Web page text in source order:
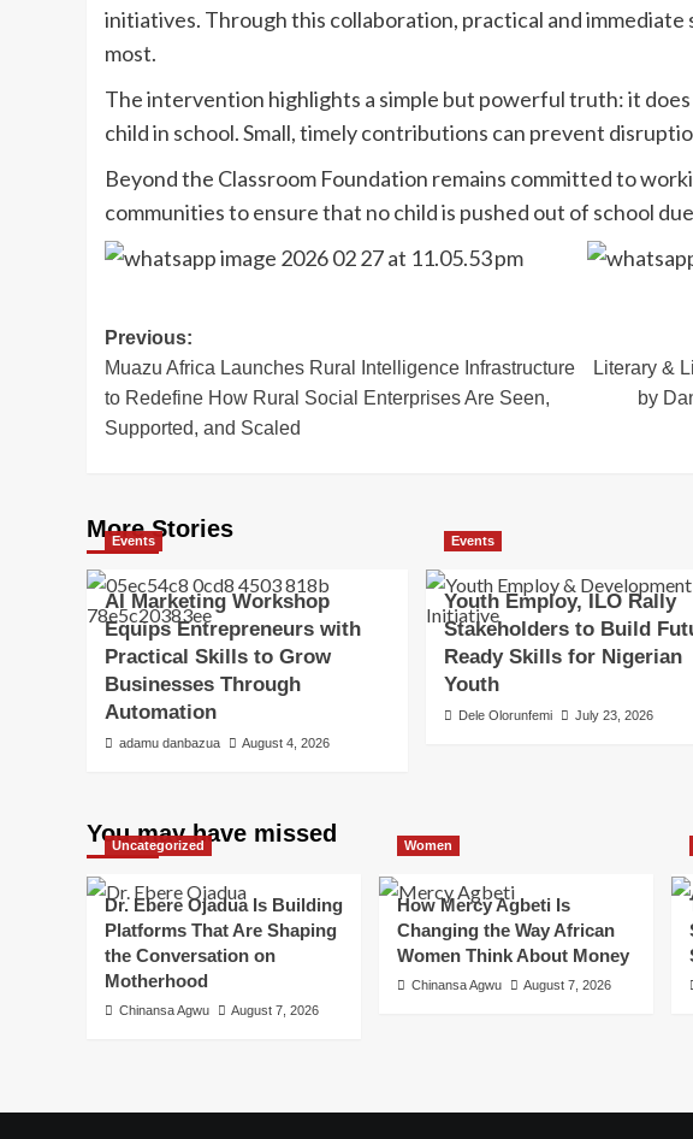
initiatives. Through this collaboration, practical and
most.
The intervention highlights a simple but powerful truth: it does
child in school. Small, timely contributions can prevent
Beyond the Classroom Foundation remains committed to
communities to ensure that no child is pushed out of school
Post
navigation
Previous:
Muazu Africa Launches Rural Intelligence Infrastructure
to Redefine How Rural Social Enterprises Are Seen,
Supported, and Scaled
‎Literary &
by
More Stories
Events
AI Marketing Workshop
Equips Entrepreneurs with
Practical Skills to Grow
Businesses Through
Automation
adamu danbazua August 4, 2026
Events
Youth Employ, ILO Rally
Stakeholders to Build
Ready Skills for Nigerian
Youth
Dele Olorunfemi July 23, 2026
You may have missed
Uncategorized
Dr. Ebere Ojadua Is Building
Platforms That Are Shaping
the Conversation on
Motherhood
Chinansa Agwu August 7, 2026
Women
How Mercy Agbeti Is
Changing the Way African
Women Think About Money
Chinansa Agwu August 7, 2026